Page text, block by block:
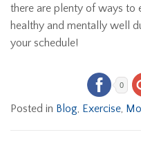
there are plenty of ways to
healthy and mentally well
your schedule!
0
Posted in Blog Exercise